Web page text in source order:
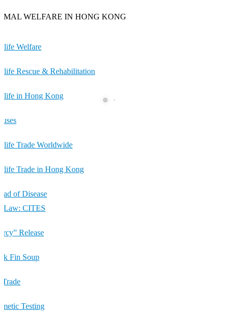
WELFARE IN HONG KONG
Welfare
Rescue & Rehabilitation
in Hong Kong
Trade Worldwide
Trade in Hong Kong
of Disease
Law: CITES
Release
Fin Soup
Trade
Testing